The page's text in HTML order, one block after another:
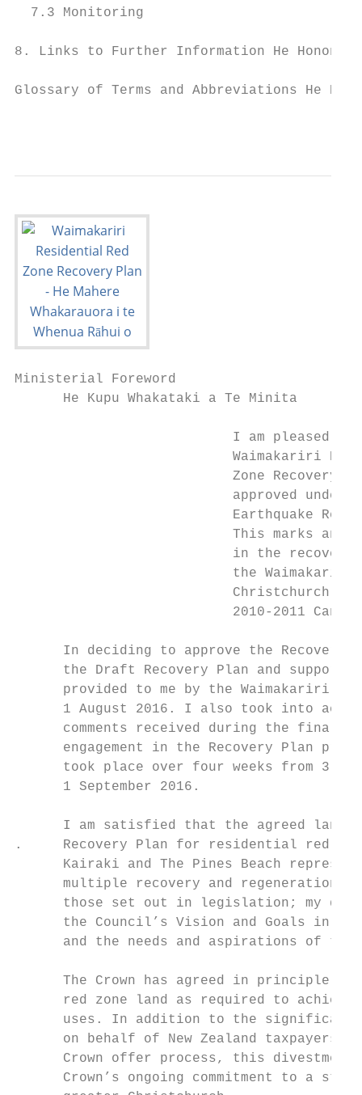
7.3 Monitoring
8. Links to Further Information He
Glossary of Terms and Abbreviations He
Ministerial Foreword
      He Kupu Whakataki a Te Minita
I am pleased
Waimakariri
Zone Recovery
approved under
Earthquake
This marks an
in the
the
Christchurch
2010-2011
In deciding to approve the Recovery
the Draft Recovery Plan and
provided to me by the Waimakariri
1 August 2016. I also took into
comments received during the final
engagement in the Recovery Plan
took place over four weeks from 3
      1 September 2016.
I am satisfied that the agreed land
.     Recovery Plan for residential red
Kairaki and The Pines Beach
multiple recovery and regeneration
those set out in legislation; my
the Council’s Vision and Goals in
and the needs and aspirations of
The Crown has agreed in principle to
red zone land as required to achieve
uses. In addition to the significant
on behalf of New Zealand taxpayers,
Crown offer process, this divestment
Crown’s ongoing commitment to a